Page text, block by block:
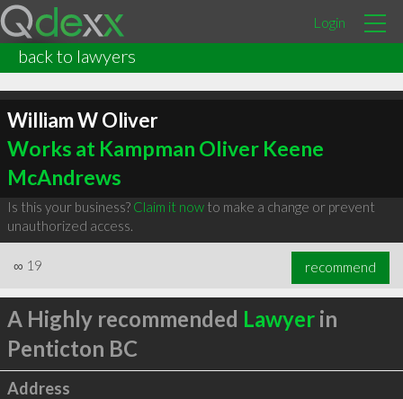
Login
back to lawyers
William W Oliver
Works at Kampman Oliver Keene
McAndrews
Is this your business? Claim it nowto make a change or prevent
unauthorized access.
∞ 19 recommend
A Highly recommended Lawyerin
Penticton BC
Address